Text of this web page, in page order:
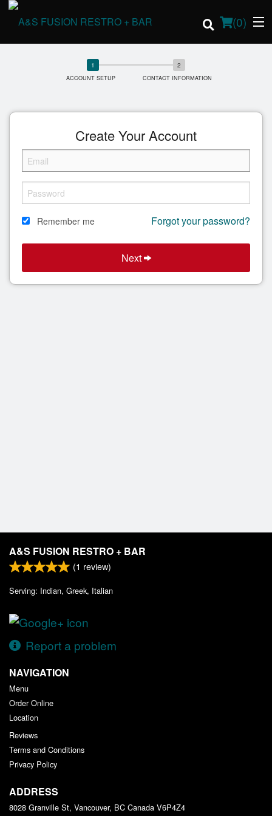
(0)
Login
Registration
Cart (0)
ACCOUNT SETUP CONTACT INFORMATION
Create Your Account
Remember me Forgot your password?
Next
A&S FUSION RESTRO + BAR
(1 review)
Serving: Indian, Greek, Italian
Report a problem
NAVIGATION
Menu
Order Online
Location
Reviews
Terms and Conditions
Privacy Policy
ADDRESS
8028 Granville St, Vancouver, BC Canada V6P4Z4